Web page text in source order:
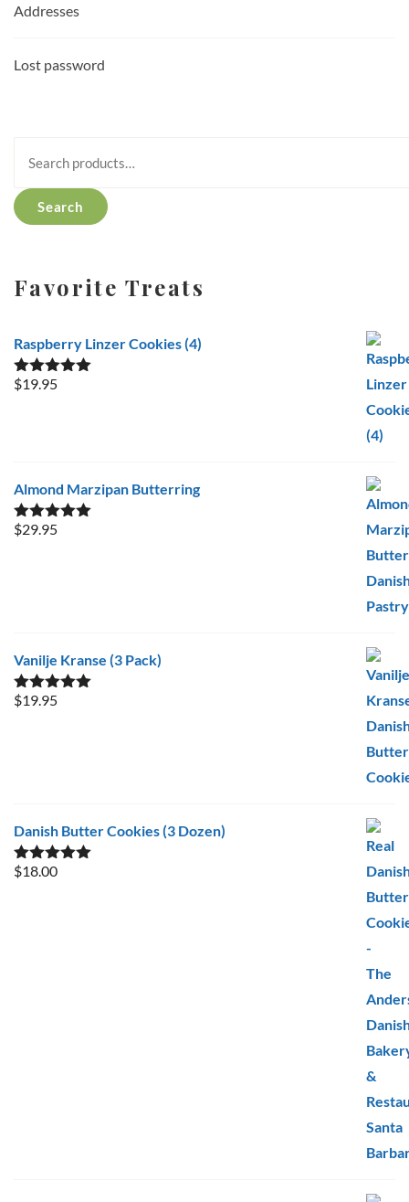
Addresses
Lost password
for:
Search
Favorite Treats
Raspberry Linzer Cookies (4)
Rated5.00
$19.95
Almond Marzipan Butterring
Rated5.00
$29.95
Vanilje Kranse (3 Pack)
Rated5.00
$19.95
Danish Butter Cookies (3 Dozen)
Rated5.00
$18.00